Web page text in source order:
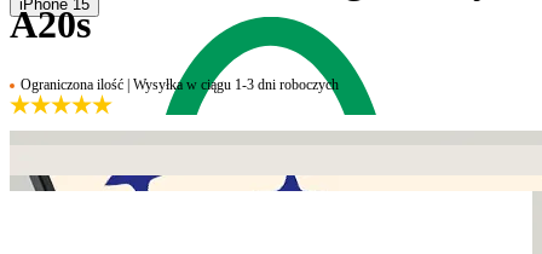
iPhone 15
A20s
Ograniczona ilość | Wysyłka w ciągu 1-3 dni roboczych